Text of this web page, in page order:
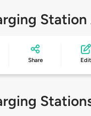
Share Edit